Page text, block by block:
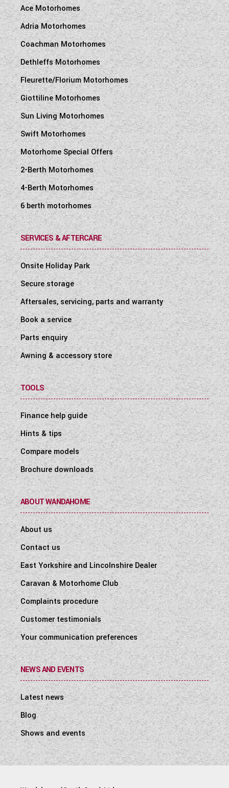
Ace Motorhomes
Adria Motorhomes
Coachman Motorhomes
Dethleffs Motorhomes
Fleurette/Florium Motorhomes
Giottiline Motorhomes
Sun Living Motorhomes
Swift Motorhomes
Motorhome Special Offers
2-Berth Motorhomes
4-Berth Motorhomes
6 berth motorhomes
SERVICES & AFTERCARE
Onsite Holiday Park
Secure storage
Aftersales, servicing, parts and warranty
Book a service
Parts enquiry
Awning & accessory store
TOOLS
Finance help guide
Hints & tips
Compare models
Brochure downloads
ABOUT WANDAHOME
About us
Contact us
East Yorkshire and Lincolnshire Dealer
Caravan & Motorhome Club
Complaints procedure
Customer testimonials
Your communication preferences
NEWS AND EVENTS
Latest news
Blog
Shows and events